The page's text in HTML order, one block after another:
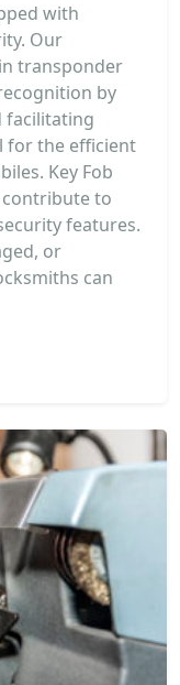
with
Our
transponder
by
facilitating
for the efficient
Key Fob
contribute to
features.
or
can